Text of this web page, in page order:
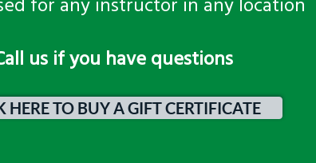
us if you have questions
HERE TO BUY A GIFT CERTIFICATE